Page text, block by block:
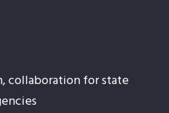
collaboration for state